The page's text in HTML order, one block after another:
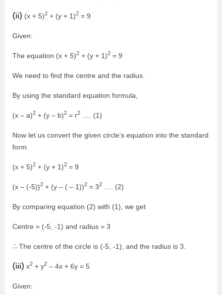
(ii) (x + 5)2 + (y + 1)2 = 9
Given:
The equation (x + 5)2 + (y + 1)2 = 9
We need to find the centre and the radius.
By using the standard equation formula,
(x – a)2 + (y – b)2 = r2 …. (1)
Now let us convert the given circle’s equation into the standard
form.
(x + 5)2 + (y + 1)2 = 9
(x – (-5))2 + (y – ( – 1))2 = 32 …. (2)
By comparing equation (2) with (1), we get
Centre = (-5, -1) and radius = 3
∴ The centre of the circle is (-5, -1), and the radius is 3.
(iii) x2 + y2 – 4x + 6y = 5
Given: